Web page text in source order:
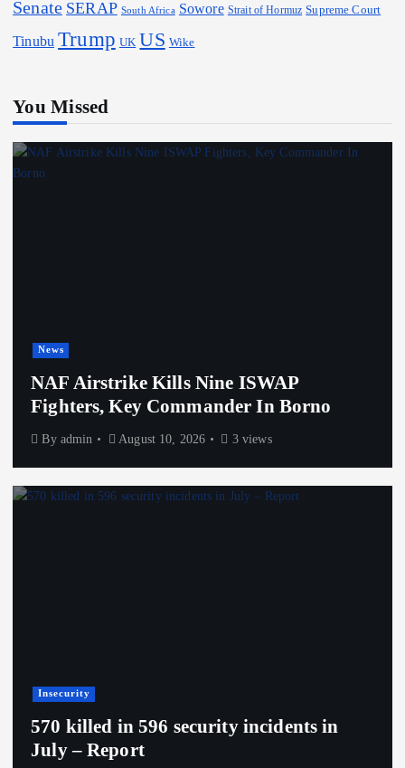
Senate SERAP South Africa Sowore Strait of Hormuz Supreme Court
Tinubu Trump UK US Wike
You Missed
News
NAF Airstrike Kills Nine ISWAP
Fighters, Key Commander In Borno
By admin August 10, 2026 3 views
Insecurity
570 killed in 596 security incidents in
July – Report